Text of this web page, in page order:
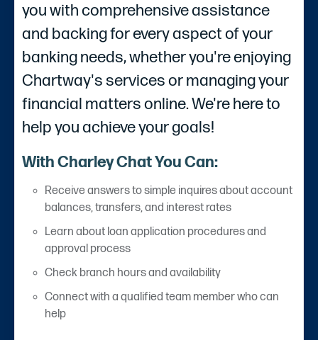
you with comprehensive assistance
and backing for every aspect of your
banking needs, whether you're enjoying
Chartway's services or managing your
financial matters online. We're here to
help you achieve your goals!
With Charley Chat You Can:
Receive answers to simple inquires about account
balances, transfers, and interest rates
Learn about loan application procedures and
approval process
Check branch hours and availability
Connect with a qualified team member who can
help